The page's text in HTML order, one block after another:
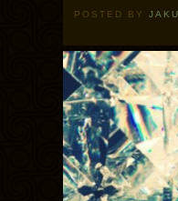
POSTED BY